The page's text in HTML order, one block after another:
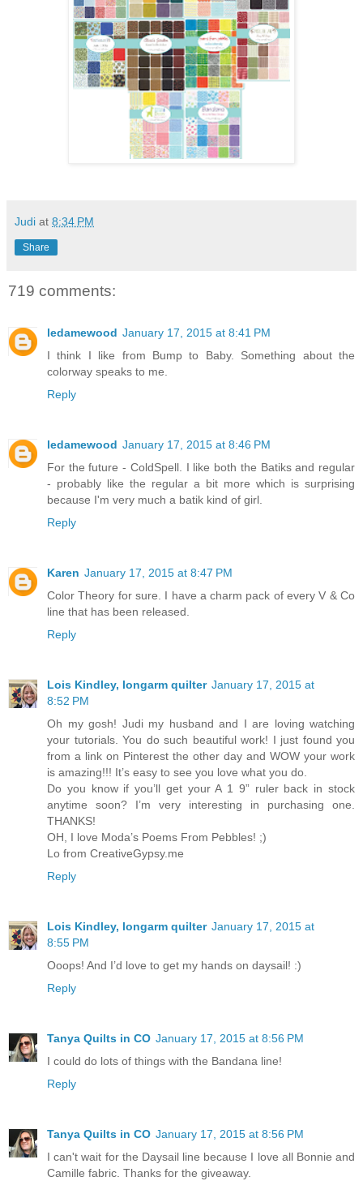
Judi at 8:34 PM
Share
719 comments:
ledamewood January 17, 2015 at 8:41 PM
I think I like from Bump to Baby. Something about the
colorway speaks to me.
Reply
ledamewood January 17, 2015 at 8:46 PM
For the future - ColdSpell. I like both the Batiks and regular
- probably like the regular a bit more which is surprising
because I'm very much a batik kind of girl.
Reply
Karen January 17, 2015 at 8:47 PM
Color Theory for sure. I have a charm pack of every V & Co
line that has been released.
Reply
Lois Kindley, longarm quilter January 17, 2015 at
8:52 PM
Oh my gosh! Judi my husband and I are loving watching
your tutorials. You do such beautiful work! I just found you
from a link on Pinterest the other day and WOW your work
is amazing!!! It’s easy to see you love what you do.
Do you know if you’ll get your A 1 9” ruler back in stock
anytime soon? I’m very interesting in purchasing one.
THANKS!
OH, I love Moda’s Poems From Pebbles! ;)
Lo from CreativeGypsy.me
Reply
Lois Kindley, longarm quilter January 17, 2015 at
8:55 PM
Ooops! And I’d love to get my hands on daysail! :)
Reply
Tanya Quilts in CO January 17, 2015 at 8:56 PM
I could do lots of things with the Bandana line!
Reply
Tanya Quilts in CO January 17, 2015 at 8:56 PM
I can't wait for the Daysail line because I love all Bonnie and
Camille fabric. Thanks for the giveaway.